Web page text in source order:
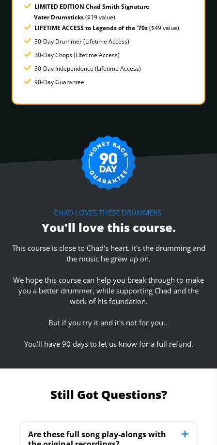
LIMITED EDITION Chad Smith Signature
Vater Drumsticks($19 value)
LIFETIME ACCESS to Legends of the '70s($49 value)
30-Day Drummer (Lifetime Access)
30-Day Chops (Lifetime Access)
30-Day Independence (Lifetime Access)
90-Day Guarantee
CHAD LOVES THESE DRUMMERS.
You'll love this course.
This course is close to Chad's heart. It's the drumming and
the music he grew up on.
We hope this course can help you break through to make
you a better drummer, while supporting Chad and the
work of his foundation.
But if you try it and it's not for you…
You'll have 90 days to let us know for a full refund.
Still Got Questions?
Are these full song play-alongs with